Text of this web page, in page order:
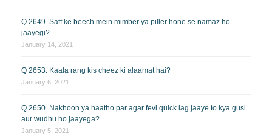
Q 2649. Saff ke beech mein mimber ya piller hone se namaz ho
jaayegi?
January 14, 2021
Q 2653. Kaala rang kis cheez ki alaamat hai?
January 6, 2021
Q 2650. Nakhoon ya haatho par agar fevi quick lag jaaye to kya gusl
aur wudhu ho jaayega?
January 5, 2021